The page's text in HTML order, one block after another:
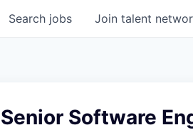
Search jobs Join talent
Senior Software